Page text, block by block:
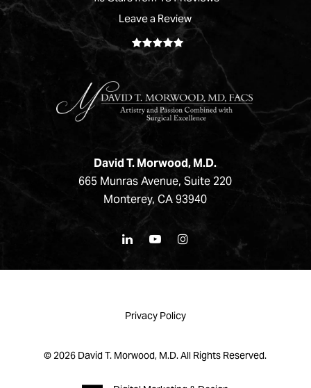
Leave a Review
David T. Morwood, M.D.
665 Munras Avenue, Suite 220
Monterey, CA 93940
Privacy Policy
©2026 David T. Morwood, M.D. All Rights Reserved.